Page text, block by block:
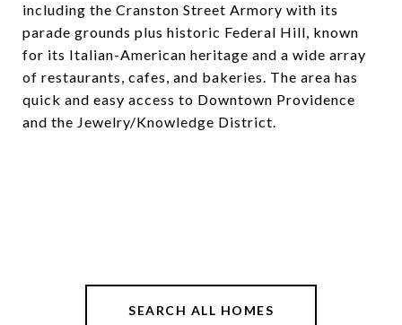
including the Cranston Street Armory with its
parade grounds plus historic Federal Hill, known
for its Italian-American heritage and a wide array
of restaurants, cafes, and bakeries. The area has
quick and easy access to Downtown Providence
and the Jewelry/Knowledge District.
SEARCH ALL HOMES